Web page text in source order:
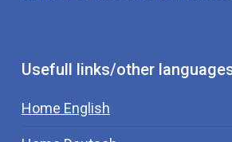
Usefull links/other
Home English